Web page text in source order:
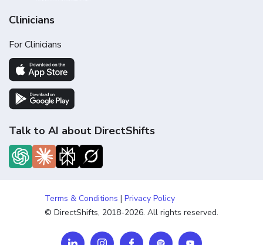
Clinicians
For Clinicians
Talk to AI about DirectShifts
Terms & Conditions | Privacy Policy
© DirectShifts, 2018-2026. All rights reserved.